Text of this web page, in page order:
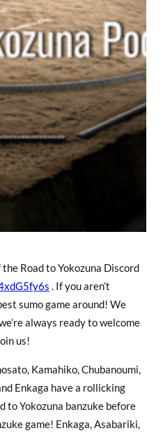
Road to Yokozuna Discord
. If you aren’t
sumo game around! We
always ready to welcome
us!
Kamahiko, Chubanoumi,
Enkaga have a rollicking
to Yokozuna banzuke before
game! Enkaga, Asabariki,